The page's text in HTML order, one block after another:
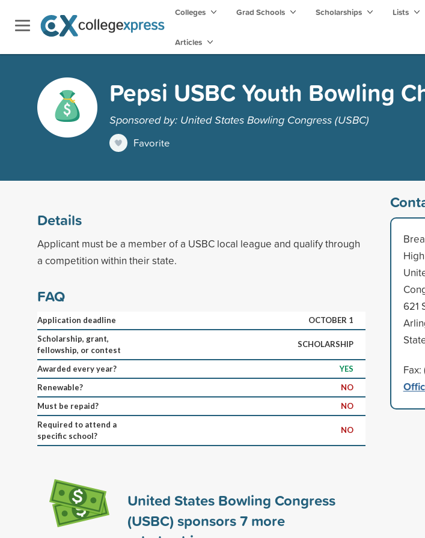
Colleges Grad Schools Scholarships Lists
Articles
Pepsi USBC Youth Bowling
Sponsored by: United States Bowling Congress (USBC)
Favorite
Details
Applicant must be a member of a USBC local league and qualify through
a competition within their state.
FAQ
Application deadline
OCTOBER 1
Scholarship, grant,
fellowship, or contest
SCHOLARSHIP
Awarded every year?
YES
Renewable?
NO
Must be repaid?
NO
Required to attend a
specific school?
NO
United States Bowling Congress
(USBC) sponsors7 more
621